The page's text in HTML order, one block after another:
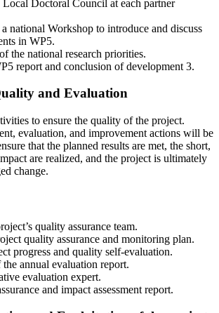
Local Doctoral Council at each partner
national Workshop to introduce and discuss
in WP5.
the national research priorities.
report and conclusion of development 3.
and Evaluation
to ensure the quality of the project.
evaluation, and improvement actions will be
that the planned results are met, the short,
are realized, and the project is ultimately
change.
quality assurance team.
quality assurance and monitoring plan.
progress and quality self-evaluation.
annual evaluation report.
evaluation expert.
and impact assessment report.